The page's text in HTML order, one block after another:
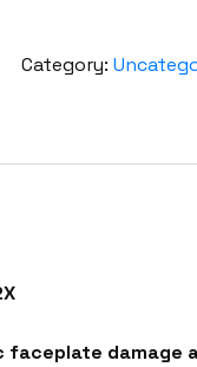
Category:
faceplate damage